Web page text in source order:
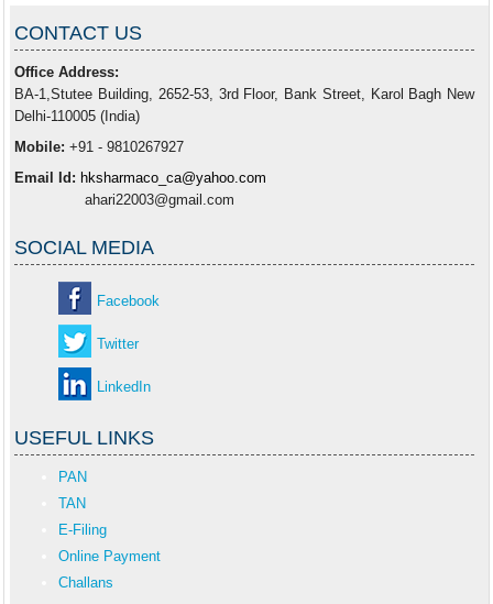
CONTACT US
Office Address:
BA-1,Stutee Building, 2652-53, 3rd Floor, Bank Street, Karol Bagh New
Delhi-110005 (India)
Mobile: +91 - 9810267927
Email Id: hksharmaco_ca@yahoo.com
ahari22003@gmail.com
SOCIAL MEDIA
Facebook
Twitter
LinkedIn
USEFUL LINKS
PAN
TAN
E-Filing
Online Payment
Challans